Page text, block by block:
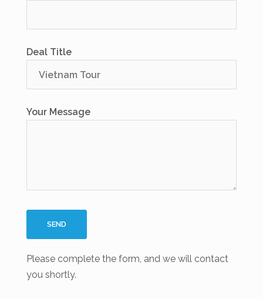
Deal Title
Your Message
Please complete the form, and we will contact
you shortly.